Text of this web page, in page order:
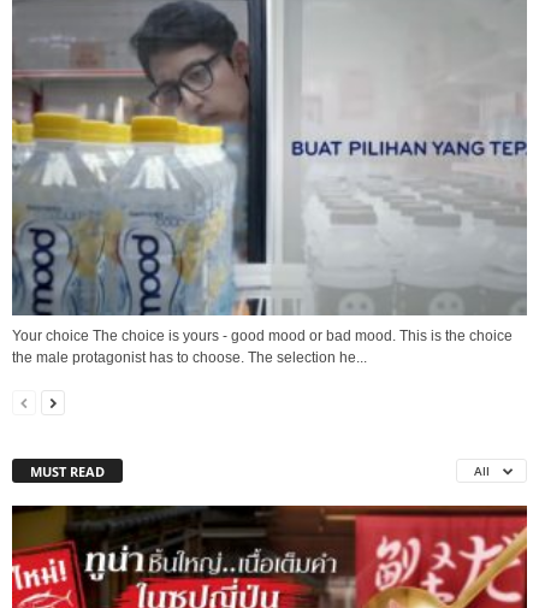
Your choice The choice is yours - good mood or bad mood. This is the choice
the male protagonist has to choose. The selection he...
MUST READ All